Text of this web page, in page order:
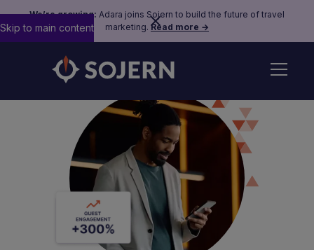
We’re growing: Adara joins Sojern to build the future of travel
marketing. Read more →
Skip to main content